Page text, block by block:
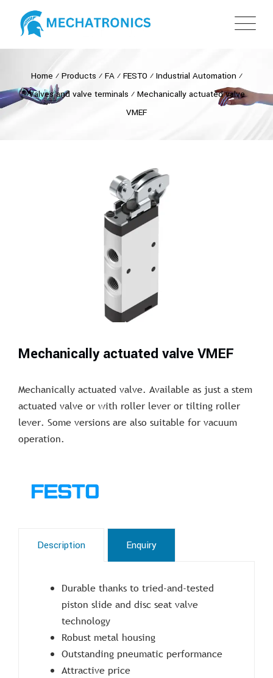
Home ⁄ Products ⁄ FA⁄ FESTO ⁄ Industrial Automation ⁄
Valves and valve terminals ⁄ Mechanically actuated valve
VMEF
Mechanically actuated valve VMEF
Mechanically actuated valve. Available as just a stem
actuated valve or with roller lever or tilting roller
lever. Some versions are also suitable for vacuum
operation.
Description Enquiry
Durable thanks to tried-and-tested
piston slide and disc seat valve
technology
Robust metal housing
Outstanding pneumatic performance
Attractive price